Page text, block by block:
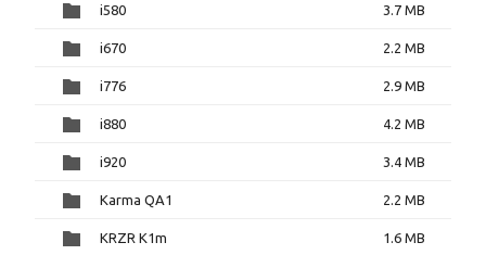
i580 3.7 MB
i670 2.2 MB
i776 2.9 MB
i880 4.2 MB
i920 3.4 MB
Karma QA1 2.2 MB
KRZR K1m 1.6 MB